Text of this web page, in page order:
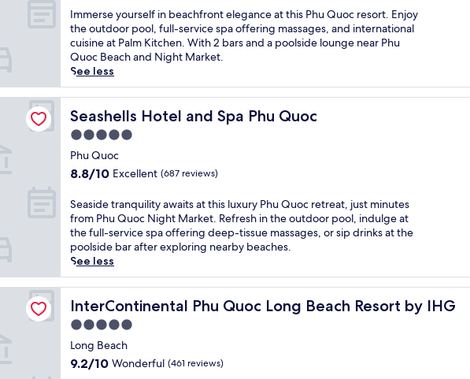
,
2
o
u
t
d
o
o
r
p
o
o
s
,
a
n
d
a
f
r
e
e
w
t
a
n
t
s
w
i
h
t
o
p
c
a
l
p
o
o
l
s
d
e
d
u
r
i
n
g
n
i
n
v
i
t
i
g
o
u
t
d
o
r
p
o
l
i
t
h
a
p
r
i
v
a
e
b
a
c
h
,
o
t
d
o
o
r
p
o
x
u
r
i
o
u
b
e
a
c
h
f
o
n
t
r
e
s
o
t
o
f
f
of
10,
Exceptional,
(622
reviews)
I
m
m
e
r
s
e
y
o
u
r
s
l
f
i
n
b
e
c
h
f
r
o
n
Immerse yourself in beachfront elegance at this Phu Quoc resort. Enjoy
the outdoor pool, full-service spa offering massages, and international
cuisine at Palm Kitchen. With 2 bars and a poolside lounge near Phu
Quoc Beach and Night Market.
See less
Seashells Hotel and Spa Phu Quoc
Seashells Hotel and Spa Phu Quoc
5.0
star
property
Phu Quoc
8.8
of
10,
Excellent,
(687
reviews)
8.8/10 Excellent (687 reviews)
S
e
a
s
i
d
e
t
a
n
q
Seaside tranquility awaits at this luxury Phu Quoc retreat, just minutes
from Phu Quoc Night Market. Refresh in the outdoor pool, indulge at
the full-service spa offering deep-tissue massages, or sip drinks at the
poolside bar after exploring nearby beaches.
See less
InterContinental Phu Quoc Long Beach Resort by IHG
InterContinental Phu Quoc Long Beach Resort by IHG
5.0
star
property
Long Beach
9.2
9.2/10 Wonderful (461 reviews)
by IHG